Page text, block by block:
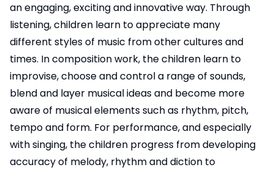
an engaging, exciting and innovative way. Through
listening, children learn to appreciate many
different styles of music from other cultures and
times. In composition work, the children learn to
improvise, choose and control a range of sounds,
blend and layer musical ideas and become more
aware of musical elements such as rhythm, pitch,
tempo and form. For performance, and especially
with singing, the children progress from developing
accuracy of melody, rhythm and diction to